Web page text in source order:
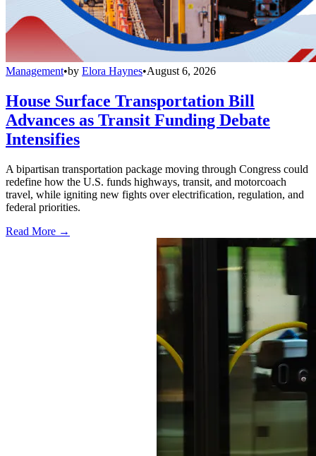
Management•by Elora Haynes•August 6, 2026
House Surface Transportation Bill
Advances as Transit Funding Debate
Intensifies
A bipartisan transportation package moving through Congress could
redefine how the U.S. funds highways, transit, and motorcoach
travel, while igniting new fights over electrification, regulation, and
federal priorities.
Read More →